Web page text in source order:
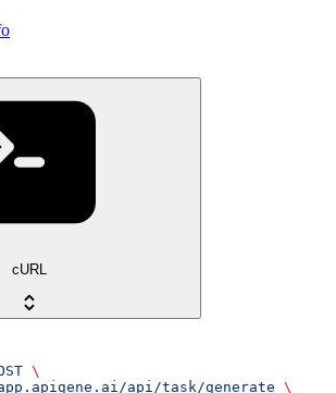
cURL
\
api/task/generate \